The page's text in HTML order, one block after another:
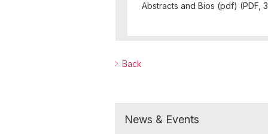
Abstracts and Bios (pdf) (PDF,
Back
News & Events